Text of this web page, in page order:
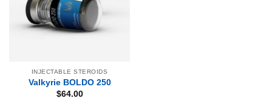
INJECTABLE STEROIDS
Valkyrie BOLDO 250
$64.00